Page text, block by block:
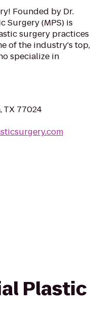
Founded by Dr.
Surgery (MPS) is
surgery practices
of the industry's top,
specialize in
TX 77024
Plastic